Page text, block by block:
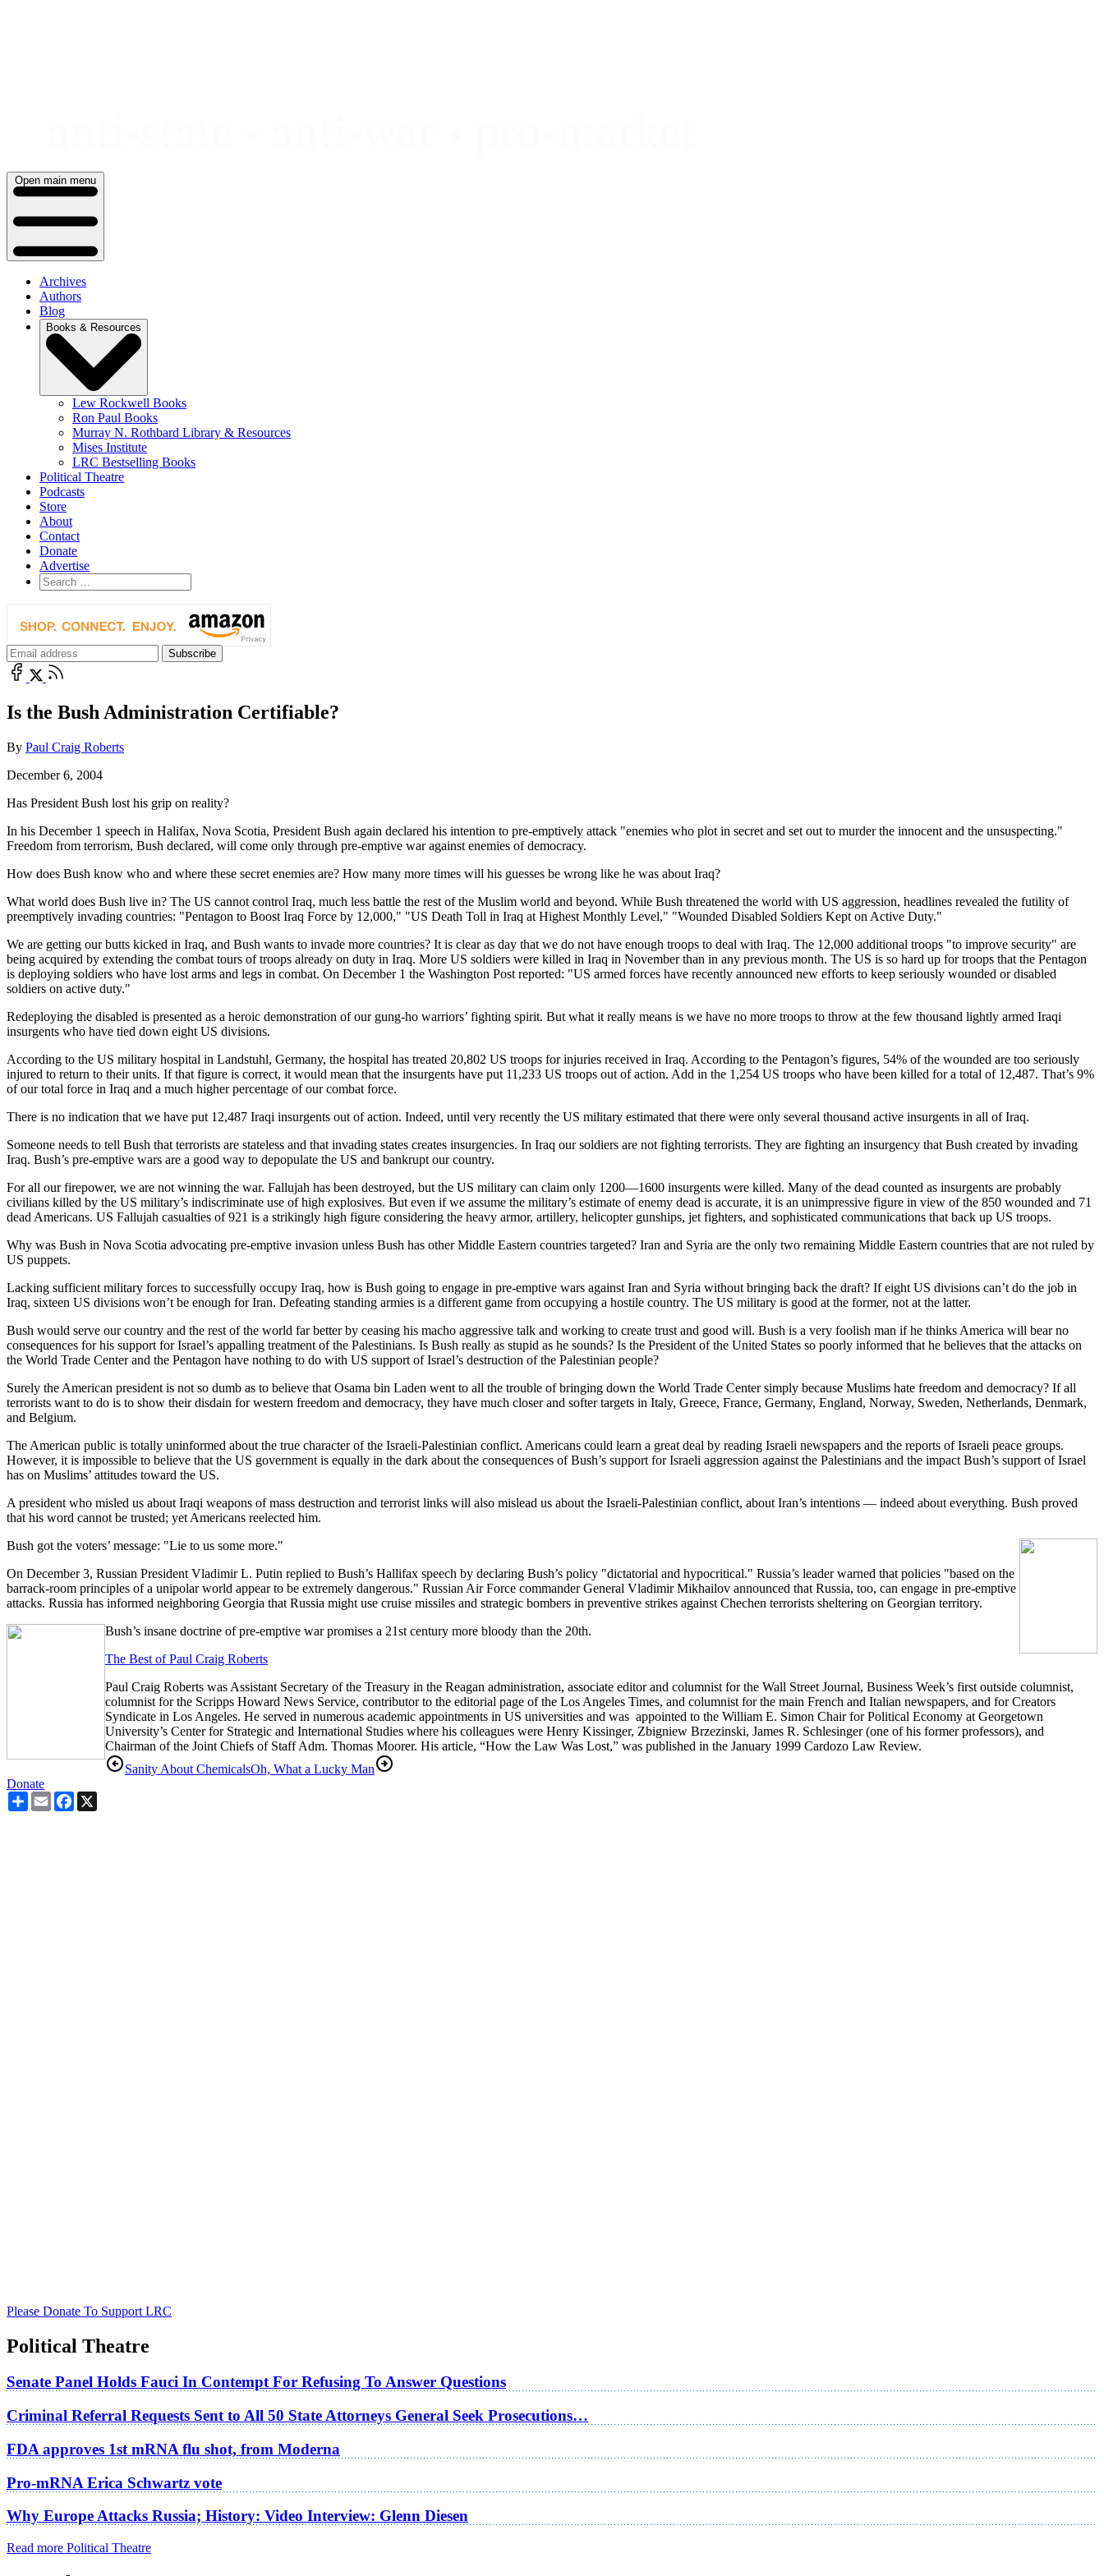
Open main menu
Archives
Authors
Blog
Books & Resources
Lew Rockwell Books
Ron Paul Books
Murray N. Rothbard Library & Resources
Mises Institute
LRC Bestselling Books
Political Theatre
Podcasts
Store
About
Contact
Donate
Advertise
Is the Bush Administration Certifiable?
By Paul Craig Roberts
December 6, 2004
Has President Bush lost his grip on reality?
In his December 1 speech in Halifax, Nova Scotia, President Bush again declared his intention to pre-emptively attack "enemies who plot in secret and set out to murder the innocent and the unsuspecting."
Freedom from terrorism, Bush declared, will come only through pre-emptive war against enemies of democracy.
How does Bush know who and where these secret enemies are? How many more times will his guesses be wrong like he was about Iraq?
What world does Bush live in? The US cannot control Iraq, much less battle the rest of the Muslim world and beyond. While Bush threatened the world with US aggression, headlines revealed the futility of
preemptively invading countries: "Pentagon to Boost Iraq Force by 12,000," "US Death Toll in Iraq at Highest Monthly Level," "Wounded Disabled Soldiers Kept on Active Duty."
We are getting our butts kicked in Iraq, and Bush wants to invade more countries? It is clear as day that we do not have enough troops to deal with Iraq. The 12,000 additional troops "to improve security" are
being acquired by extending the combat tours of troops already on duty in Iraq. More US soldiers were killed in Iraq in November than in any previous month. The US is so hard up for troops that the Pentagon
is deploying soldiers who have lost arms and legs in combat. On December 1 the Washington Post reported: "US armed forces have recently announced new efforts to keep seriously wounded or disabled
soldiers on active duty."
Redeploying the disabled is presented as a heroic demonstration of our gung-ho warriors’ fighting spirit. But what it really means is we have no more troops to throw at the few thousand lightly armed Iraqi
insurgents who have tied down eight US divisions.
According to the US military hospital in Landstuhl, Germany, the hospital has treated 20,802 US troops for injuries received in Iraq. According to the Pentagon’s figures, 54% of the wounded are too seriously
injured to return to their units. If that figure is correct, it would mean that the insurgents have put 11,233 US troops out of action. Add in the 1,254 US troops who have been killed for a total of 12,487. That’s 9%
of our total force in Iraq and a much higher percentage of our combat force.
There is no indication that we have put 12,487 Iraqi insurgents out of action. Indeed, until very recently the US military estimated that there were only several thousand active insurgents in all of Iraq.
Someone needs to tell Bush that terrorists are stateless and that invading states creates insurgencies. In Iraq our soldiers are not fighting terrorists. They are fighting an insurgency that Bush created by invading
Iraq. Bush’s pre-emptive wars are a good way to depopulate the US and bankrupt our country.
For all our firepower, we are not winning the war. Fallujah has been destroyed, but the US military can claim only 1200—1600 insurgents were killed. Many of the dead counted as insurgents are probably
civilians killed by the US military’s indiscriminate use of high explosives. But even if we assume the military’s estimate of enemy dead is accurate, it is an unimpressive figure in view of the 850 wounded and 71
dead Americans. US Fallujah casualties of 921 is a strikingly high figure considering the heavy armor, artillery, helicopter gunships, jet fighters, and sophisticated communications that back up US troops.
Why was Bush in Nova Scotia advocating pre-emptive invasion unless Bush has other Middle Eastern countries targeted? Iran and Syria are the only two remaining Middle Eastern countries that are not ruled by
US puppets.
Lacking sufficient military forces to successfully occupy Iraq, how is Bush going to engage in pre-emptive wars against Iran and Syria without bringing back the draft? If eight US divisions can’t do the job in
Iraq, sixteen US divisions won’t be enough for Iran. Defeating standing armies is a different game from occupying a hostile country. The US military is good at the former, not at the latter.
Bush would serve our country and the rest of the world far better by ceasing his macho aggressive talk and working to create trust and good will. Bush is a very foolish man if he thinks America will bear no
consequences for his support for Israel’s appalling treatment of the Palestinians. Is Bush really as stupid as he sounds? Is the President of the United States so poorly informed that he believes that the attacks on
the World Trade Center and the Pentagon have nothing to do with US support of Israel’s destruction of the Palestinian people?
Surely the American president is not so dumb as to believe that Osama bin Laden went to all the trouble of bringing down the World Trade Center simply because Muslims hate freedom and democracy? If all
terrorists want to do is to show their disdain for western freedom and democracy, they have much closer and softer targets in Italy, Greece, France, Germany, England, Norway, Sweden, Netherlands, Denmark,
and Belgium.
The American public is totally uninformed about the true character of the Israeli-Palestinian conflict. Americans could learn a great deal by reading Israeli newspapers and the reports of Israeli peace groups.
However, it is impossible to believe that the US government is equally in the dark about the consequences of Bush’s support for Israeli aggression against the Palestinians and the impact Bush’s support of Israel
has on Muslims’ attitudes toward the US.
A president who misled us about Iraqi weapons of mass destruction and terrorist links will also mislead us about the Israeli-Palestinian conflict, about Iran’s intentions — indeed about everything. Bush proved
that his word cannot be trusted; yet Americans reelected him.
Bush got the voters’ message: "Lie to us some more."
On December 3, Russian President Vladimir L. Putin replied to Bush’s Hallifax speech by declaring Bush’s policy "dictatorial and hypocritical." Russia’s leader warned that policies "based on the
barrack-room principles of a unipolar world appear to be extremely dangerous." Russian Air Force commander General Vladimir Mikhailov announced that Russia, too, can engage in pre-emptive
attacks. Russia has informed neighboring Georgia that Russia might use cruise missiles and strategic bombers in preventive strikes against Chechen terrorists sheltering on Georgian territory.
Bush’s insane doctrine of pre-emptive war promises a 21st century more bloody than the 20th.
The Best of Paul Craig Roberts
Paul Craig Roberts was Assistant Secretary of the Treasury in the Reagan administration, associate editor and columnist for the Wall Street Journal, Business Week’s first outside columnist,
columnist for the Scripps Howard News Service, contributor to the editorial page of the Los Angeles Times, and columnist for the main French and Italian newspapers, and for Creators
Syndicate in Los Angeles. He served in numerous academic appointments in US universities and was appointed to the William E. Simon Chair for Political Economy at Georgetown
University’s Center for Strategic and International Studies where his colleagues were Henry Kissinger, Zbigniew Brzezinski, James R. Schlesinger (one of his former professors), and
Chairman of the Joint Chiefs of Staff Adm. Thomas Moorer. His article, “How the Law Was Lost,” was published in the January 1999 Cardozo Law Review.
Sanity About ChemicalsOh, What a Lucky Man
Donate
ShareEmailFacebook
Please Donate To Support LRC
Political Theatre
Senate Panel Holds Fauci In Contempt For Refusing To Answer Questions
Criminal Referral Requests Sent to All 50 State Attorneys General Seek Prosecutions…
FDA approves 1st mRNA flu shot, from Moderna
Pro-mRNA Erica Schwartz vote
Why Europe Attacks Russia; History: Video Interview: Glenn Diesen
Read more Political Theatre